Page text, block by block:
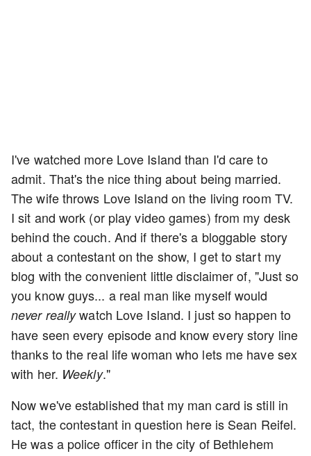
I've watched more Love Island than I'd care to
admit. That's the nice thing about being married.
The wife throws Love Island on the living room TV.
I sit and work (or play video games) from my desk
behind the couch. And if there's a bloggable story
about a contestant on the show, I get to start my
blog with the convenient little disclaimer of, "Just so
you know guys... a real man like myself would
never reallywatch Love Island. I just so happen to
have seen every episode and know every story line
thanks to the real life woman who lets me have sex
with her. Weekly."
Now we've established that my man card is still in
tact, the contestant in question here is Sean Reifel.
He was a police officer in the city of Bethlehem